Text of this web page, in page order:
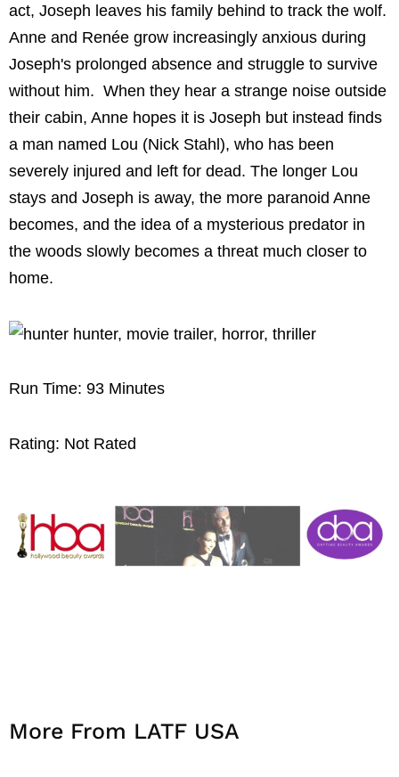
act, Joseph leaves his family behind to track the wolf.
Anne and Renée grow increasingly anxious during
Joseph's prolonged absence and struggle to survive
without him. When they hear a strange noise outside
their cabin, Anne hopes it is Joseph but instead finds
a man named Lou (Nick Stahl), who has been
severely injured and left for dead. The longer Lou
stays and Joseph is away, the more paranoid Anne
becomes, and the idea of a mysterious predator in
the woods slowly becomes a threat much closer to
home.
Run Time: 93 Minutes
Rating: Not Rated
More From LATF USA